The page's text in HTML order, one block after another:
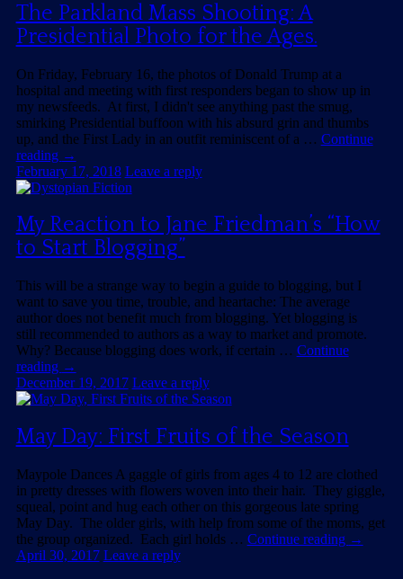
The Parkland Mass Shooting: A
Presidential Photo for the Ages.
On Friday, February 16, the photos of Donald Trump at a
hospital and meeting with first responders began to show up in
my newsfeeds. At first, I didn't see anything past the smug,
smirking Presidential buffoon with his absurd grin and thumbs
up, and the First Lady in an outfit reminiscent of a … Continue
reading →
February 17, 2018 Leave a reply
My Reaction to Jane Friedman’s “How
to Start Blogging”
This will be a strange way to begin a guide to blogging, but I
want to save you time, trouble, and heartache: The average
author does not benefit much from blogging. Yet blogging is
still recommended to authors as a way to market and promote.
Why? Because blogging does work, if certain … Continue
reading →
December 19, 2017 Leave a reply
May Day: First Fruits of the Season
Maypole Dances A gaggle of girls from ages 4 to 12 are clothed
in pretty dresses with flowers woven into their hair. They giggle,
squeal, point and hug each other on this gorgeous late spring
May Day. The older girls, with help from some of the moms, get
the group organized. Each girl holds … Continue reading →
April 30, 2017 Leave a reply